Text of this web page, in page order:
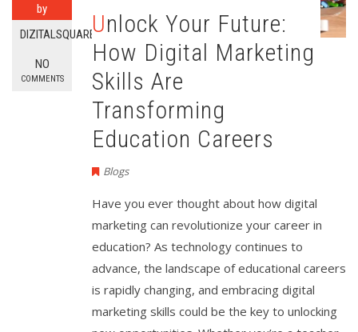
by
DIZITALSQUARE
NO
COMMENTS
Unlock Your Future:
How Digital Marketing
Skills Are
Transforming
Education Careers
Blogs
Have you ever thought about how digital
marketing can revolutionize your career in
education? As technology continues to
advance, the landscape of educational careers
is rapidly changing, and embracing digital
marketing skills could be the key to unlocking